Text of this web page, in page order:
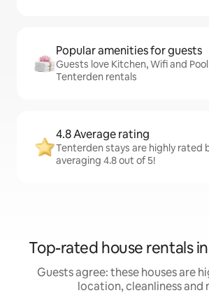
Popular amenities for guests
Guests love Kitchen, Wifi and
Tenterden rentals
4.8 Average rating
Tenterden stays are highly rated
averaging 4.8 out of 5!
Top-rated house rentals
Guests agree: these houses are
location, cleanliness and